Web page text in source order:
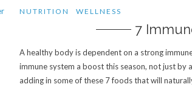
NUTRITION WELLNESS
7
A healthy body is dependent on a strong
immune system a boost this season, not just by
adding in some of these 7 foods that will